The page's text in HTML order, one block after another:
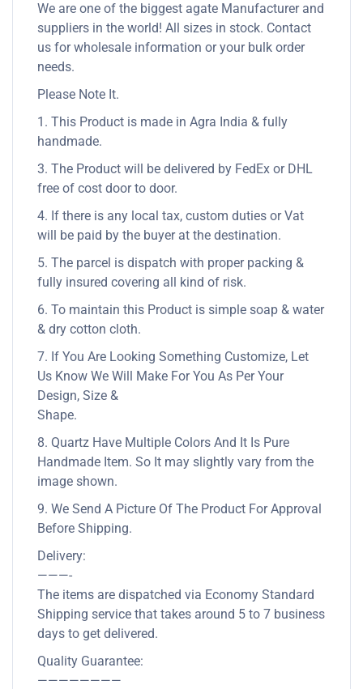
We are one of the biggest agate Manufacturer and
suppliers in the world! All sizes in stock. Contact
us for wholesale information or your bulk order
needs.
Please Note It.
1. This Product is made in Agra India & fully
handmade.
3. The Product will be delivered by FedEx or DHL
free of cost door to door.
4. If there is any local tax, custom duties or Vat
will be paid by the buyer at the destination.
5. The parcel is dispatch with proper packing &
fully insured covering all kind of risk.
6. To maintain this Product is simple soap & water
& dry cotton cloth.
7. If You Are Looking Something Customize, Let
Us Know We Will Make For You As Per Your
Design, Size &
Shape.
8. Quartz Have Multiple Colors And It Is Pure
Handmade Item. So It may slightly vary from the
image shown.
9. We Send A Picture Of The Product For Approval
Before Shipping.
Delivery:
———-
The items are dispatched via Economy Standard
Shipping service that takes around 5 to 7 business
days to get delivered.
Quality Guarantee:
————————